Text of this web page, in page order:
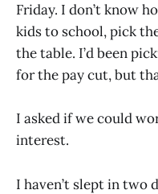
Friday. I don’t know
kids to school, pick
the table. I’d been
for the pay cut, but
I asked if we could
interest.
I haven’t slept in two